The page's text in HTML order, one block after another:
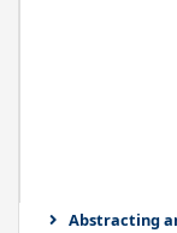
Abstracting